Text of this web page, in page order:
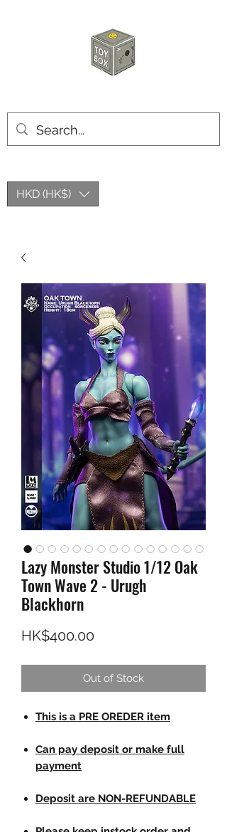
HKD (HK$)
Lazy Monster Studio 1/12 Oak
Town Wave 2 - Urugh
Blackhorn
HK$400.00Price
Out of Stock
This is a PRE OREDER item
Can pay deposit or make full
payment
Deposit are NON-REFUNDABLE